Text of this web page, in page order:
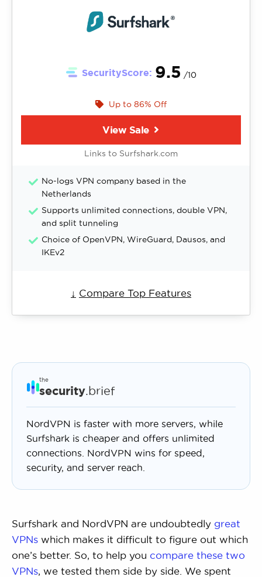
SecurityScore: 9.5 /10
Up to 86% Off
View Sale
Links to Surfshark.com
No-logs VPN company based in the
Netherlands
Supports unlimited connections, double VPN,
and split tunneling
Choice of OpenVPN, WireGuard, Dausos, and
IKEv2
↓ Compare Top Features
the
security.brief
NordVPN is faster with more servers, while
Surfshark is cheaper and offers unlimited
connections. NordVPN wins for speed,
security, and server reach.
Surfshark and NordVPN are undoubtedly great
VPNs which makes it difficult to figure out which
one’s better. So, to help you compare these two
VPNs, we tested them side by side. We spent